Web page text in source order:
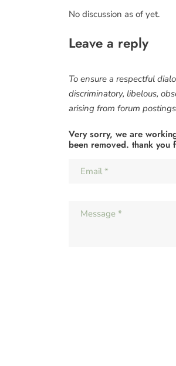
No discussion as of yet.
Leave a reply
To ensure a respectful
discriminatory, libelous,
arising from forum
Very sorry, we are
been removed. thank you